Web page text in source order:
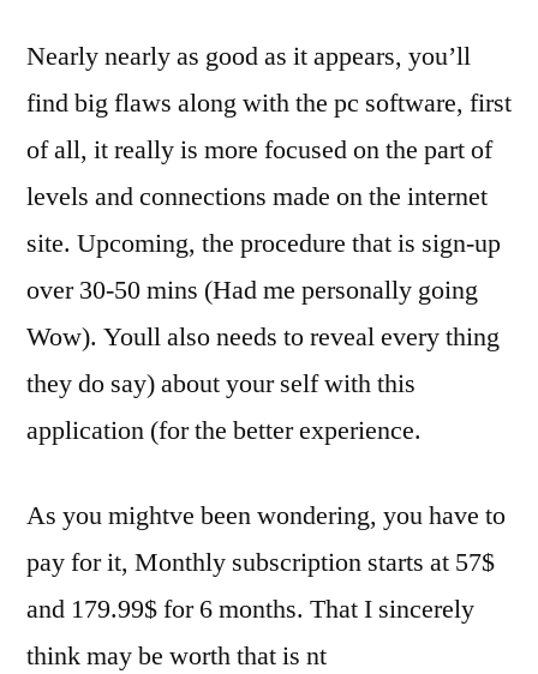
Nearly nearly as good as it appears, you’ll
find big flaws along with the pc software, first
of all, it really is more focused on the part of
levels and connections made on the internet
site. Upcoming, the procedure that is sign-up
over 30-50 mins (Had me personally going
Wow). Youll also needs to reveal every thing
they do say) about your self with this
application (for the better experience.
As you mightve been wondering, you have to
pay for it, Monthly subscription starts at 57$
and 179.99$ for 6 months. That I sincerely
think may be worth that is nt